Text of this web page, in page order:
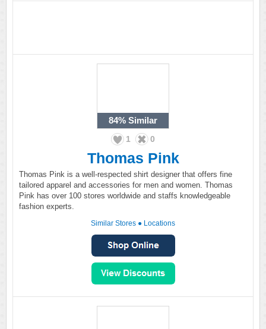
84% Similar
1 0
Thomas Pink
Thomas Pink is a well-respected shirt designer that offers fine
tailored apparel and accessories for men and women. Thomas
Pink has over 100 stores worldwide and staffs knowledgeable
fashion experts.
Similar Stores ● Locations